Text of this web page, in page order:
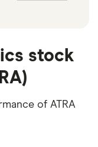
stock
of ATRA